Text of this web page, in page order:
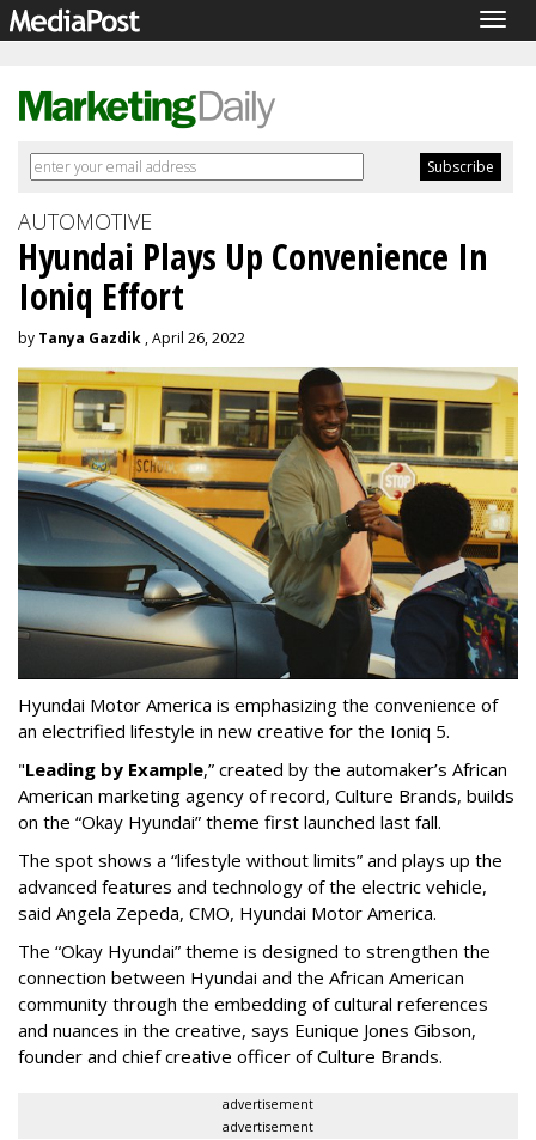
AUTOMOTIVE
Hyundai Plays Up Convenience In
Ioniq Effort
by Tanya Gazdik , April 26, 2022
Hyundai Motor America is emphasizing the convenience of
an electrified lifestyle in new creative for the Ioniq 5.
"Leading by Example,” created by the automaker’s African
American marketing agency of record, Culture Brands, builds
on the “Okay Hyundai” theme first launched last fall.
The spot shows a “lifestyle without limits” and plays up the
advanced features and technology of the electric vehicle,
said Angela Zepeda, CMO, Hyundai Motor America.
The “Okay Hyundai” theme is designed to strengthen the
connection between Hyundai and the African American
community through the embedding of cultural references
and nuances in the creative, says Eunique Jones Gibson,
founder and chief creative officer of Culture Brands.
advertisement
advertisement